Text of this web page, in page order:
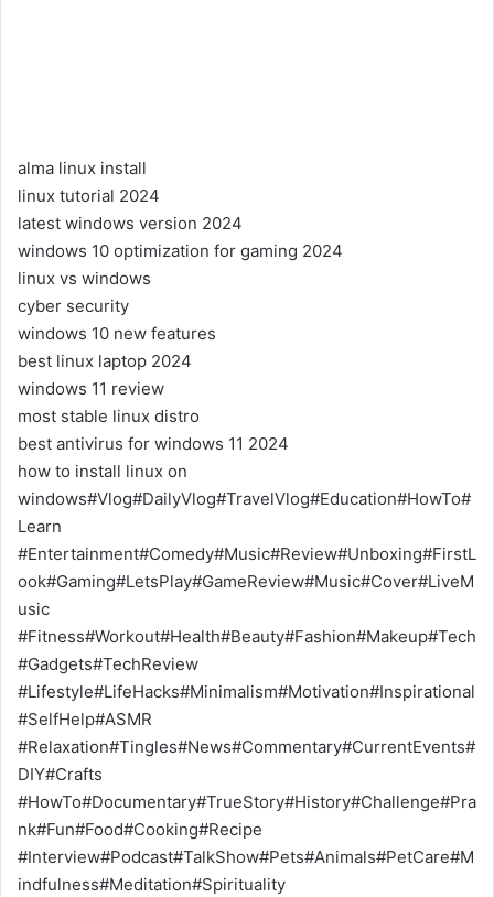
alma linux install
linux tutorial 2024
latest windows version 2024
windows 10 optimization for gaming 2024
linux vs windows
cyber security
windows 10 new features
best linux laptop 2024
windows 11 review
most stable linux distro
best antivirus for windows 11 2024
how to install linux on
windows#Vlog#DailyVlog#TravelVlog#Education#HowTo#
Learn
#Entertainment#Comedy#Music#Review#Unboxing#FirstL
ook#Gaming#LetsPlay#GameReview#Music#Cover#LiveM
usic
#Fitness#Workout#Health#Beauty#Fashion#Makeup#Tech
#Gadgets#TechReview
#Lifestyle#LifeHacks#Minimalism#Motivation#Inspirational
#SelfHelp#ASMR
#Relaxation#Tingles#News#Commentary#CurrentEvents#
DIY#Crafts
#HowTo#Documentary#TrueStory#History#Challenge#Pra
nk#Fun#Food#Cooking#Recipe
#Interview#Podcast#TalkShow#Pets#Animals#PetCare#M
indfulness#Meditation#Spirituality